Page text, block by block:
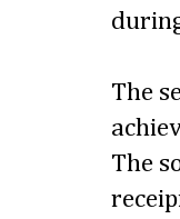
The
The